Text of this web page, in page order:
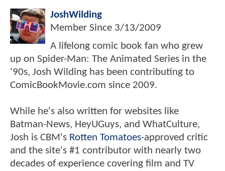
JoshWilding
Member Since 3/13/2009
A lifelong comic book fan who grew
up on Spider-Man: The Animated Series in the
'90s, Josh Wilding has been contributing to
ComicBookMovie.com since 2009.
While he's also written for websites like
Batman-News, HeyUGuys, and WhatCulture,
Josh is CBM's Rotten Tomatoes-approved critic
and the site's #1 contributor with nearly two
decades of experience covering film and TV